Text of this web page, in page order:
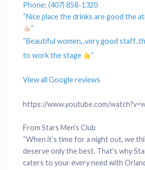
Phone: (407) 858-1320
“Niceplacethe drinks are good the
”
“Beautiful women,..very good staff
to work the stage
”
View all Google reviews
https://www.youtube.com/
From Stars Men’s Club
“When it’s time for a night out, we
deserve only the best. That’s why
caters to your every need with